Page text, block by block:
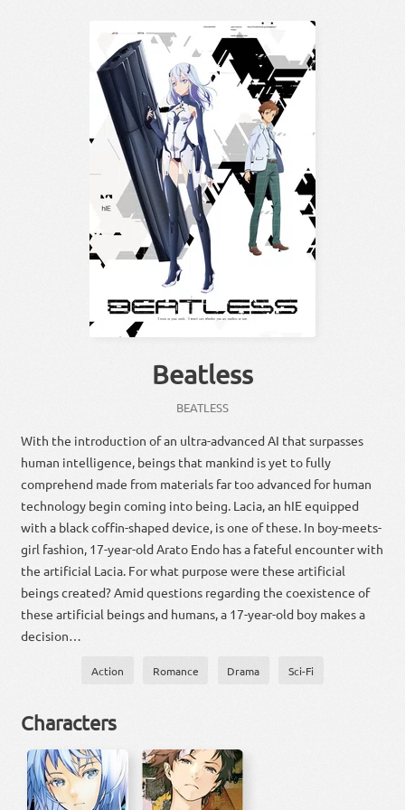
Beatless
BEATLESS
With the introduction of an ultra-advanced AI that surpasses
human intelligence, beings that mankind is yet to fully
comprehend made from materials far too advanced for human
technology begin coming into being. Lacia, an hIE equipped
with a black coffin-shaped device, is one of these. In boy-meets-
girl fashion, 17-year-old Arato Endo has a fateful encounter with
the artificial Lacia. For what purpose were these artificial
beings created? Amid questions regarding the coexistence of
these artificial beings and humans, a 17-year-old boy makes a
decision…
Action Romance Drama Sci-Fi
Characters